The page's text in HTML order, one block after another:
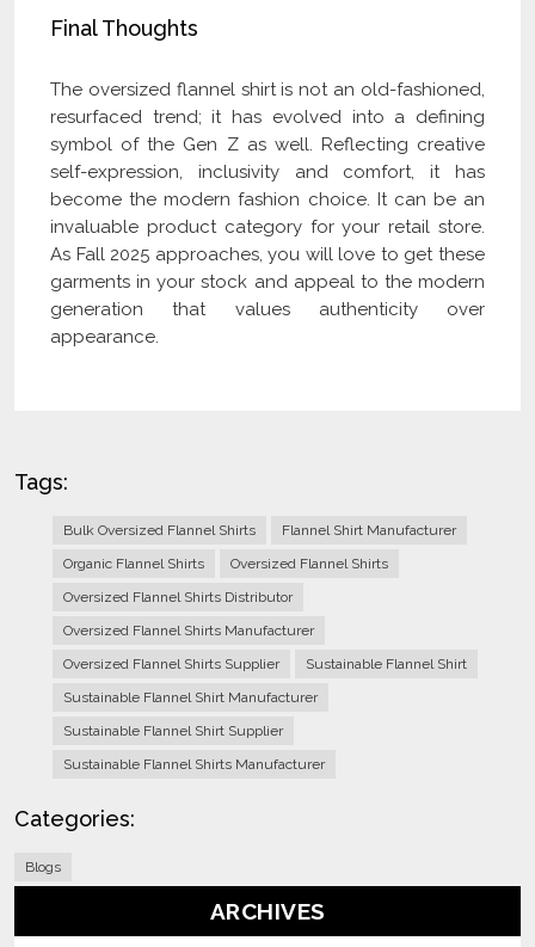
Final Thoughts
The oversized flannel shirt is not an old-fashioned,
resurfaced trend; it has evolved into a defining
symbol of the Gen Z as well. Reflecting creative
self-expression, inclusivity and comfort, it has
become the modern fashion choice. It can be an
invaluable product category for your retail store.
As Fall 2025 approaches, you will love to get these
garments in your stock and appeal to the modern
generation that values authenticity over
appearance.
Tags:
Bulk Oversized Flannel Shirts
Flannel Shirt Manufacturer
Organic Flannel Shirts
Oversized Flannel Shirts
Oversized Flannel Shirts Distributor
Oversized Flannel Shirts Manufacturer
Oversized Flannel Shirts Supplier
Sustainable Flannel Shirt
Sustainable Flannel Shirt Manufacturer
Sustainable Flannel Shirt Supplier
Sustainable Flannel Shirts Manufacturer
Categories:
Blogs
ARCHIVES